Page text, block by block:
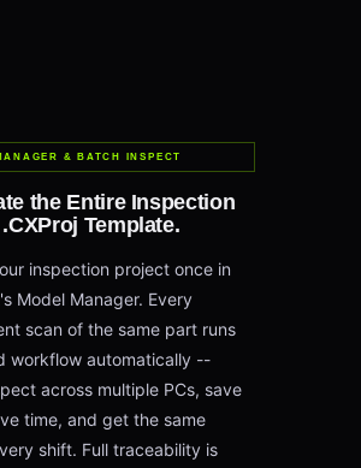
& BATCH INSPECT
the Entire Inspection
Template.
inspection project once in
Model Manager. Every
scan of the same part runs
workflow automatically --
across multiple PCs, save
time, and get the same
shift. Full traceability is